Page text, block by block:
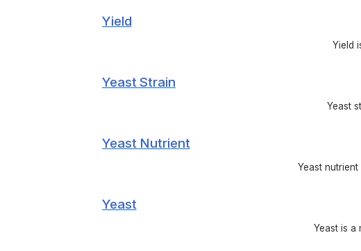
Yield
Yield
Yeast Strain
Yeast
Yeast Nutrient
Yeast
Yeast
Yeast is a